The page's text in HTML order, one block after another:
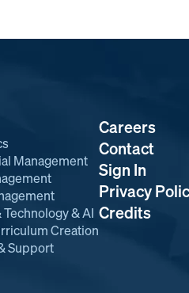
Management
Technology & AI
Creation
Support
Careers
Contact
Sign In
Privacy
Credits